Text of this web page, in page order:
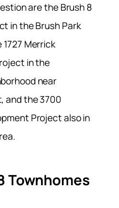
are the Brush 8
in the Brush Park
Merrick
in the
near
and the 3700
Project also in
Townhomes